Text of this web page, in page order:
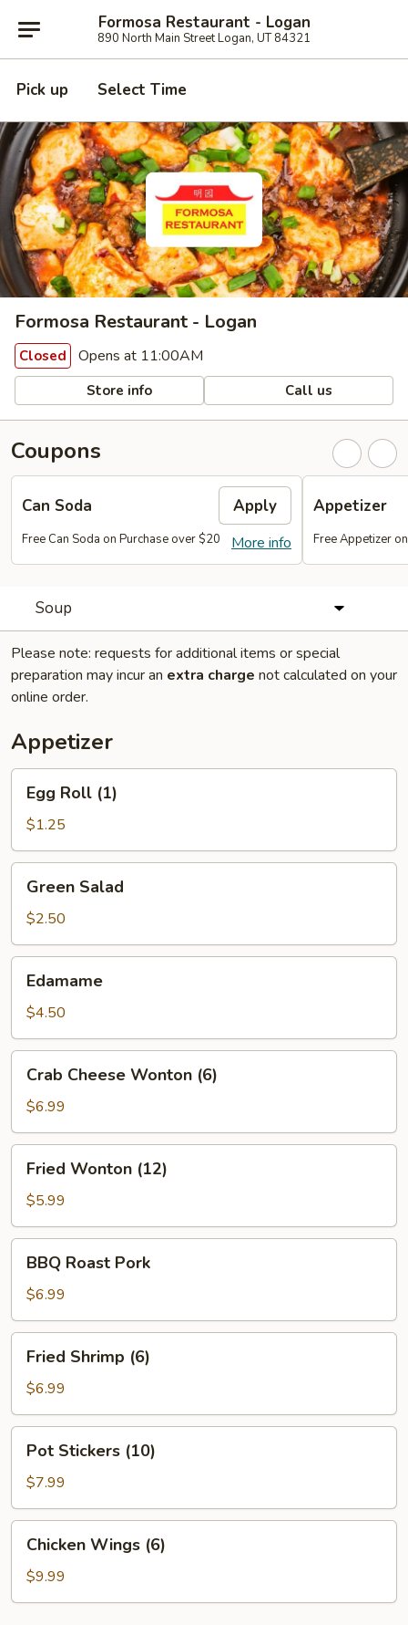
Formosa Restaurant - Logan
890 North Main Street Logan, UT 84321
Pick up Select Time
Formosa Restaurant - Logan
Closed Opens at 11:00AM
Store info Call us
Coupons
Can Soda Apply
More info
Free Can Soda on Purchase over $20
Appetizer
Free Appetizer
Soup
Please note: requests for additional items or special
preparation may incur an extra charge not calculated on your
online order.
Appetizer
Roll
(1)
Egg Roll (1)
$1.25
Salad
Green Salad
$2.50
Edamame
$4.50
Cheese
Wonton
(6)
Crab Cheese Wonton (6)
$6.99
Wonton
(12)
Fried Wonton (12)
$5.99
Roast
Pork
BBQ Roast Pork
$6.99
Shrimp
(6)
Fried Shrimp (6)
$6.99
Stickers
(10)
Pot Stickers (10)
$7.99
Wings
(6)
Chicken Wings (6)
$9.99